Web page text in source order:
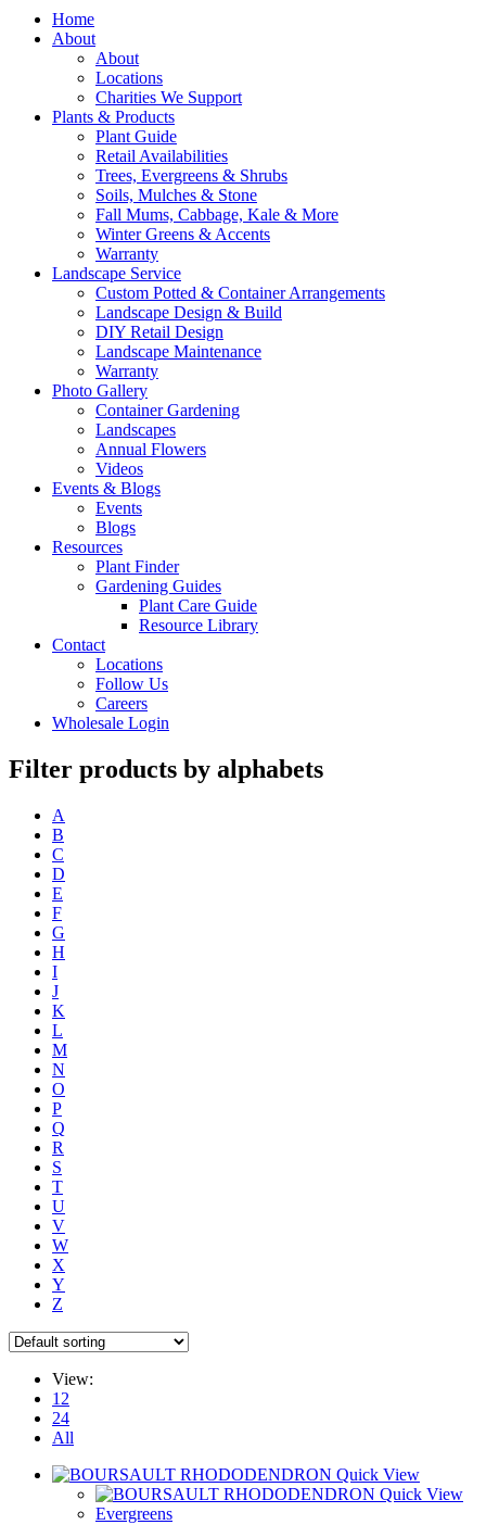
Home
About
About
Locations
Charities We Support
Plants & Products
Plant Guide
Retail Availabilities
Trees, Evergreens & Shrubs
Soils, Mulches & Stone
Fall Mums, Cabbage, Kale & More
Winter Greens & Accents
Warranty
Landscape Service
Custom Potted & Container Arrangements
Landscape Design & Build
DIY Retail Design
Landscape Maintenance
Warranty
Photo Gallery
Container Gardening
Landscapes
Annual Flowers
Videos
Events & Blogs
Events
Blogs
Resources
Plant Finder
Gardening Guides
Plant Care Guide
Resource Library
Contact
Locations
Follow Us
Careers
Wholesale Login
Filter products by alphabets
A
B
C
D
E
F
G
H
I
J
K
L
M
N
O
P
Q
R
S
T
U
V
W
X
Y
Z
View:
12
24
All
Quick View
Quick View
Evergreens